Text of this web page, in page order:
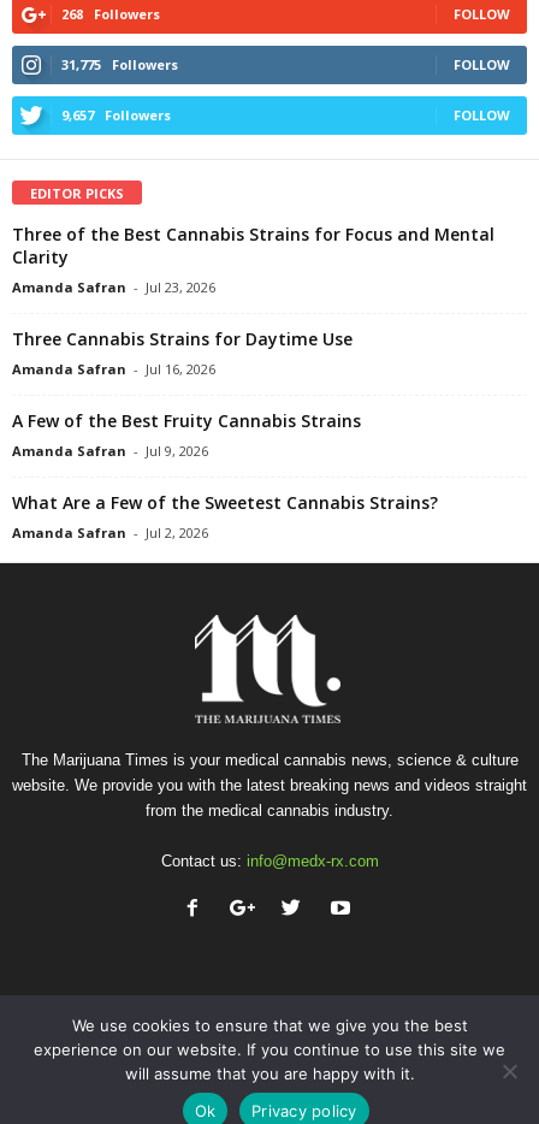
268 Followers FOLLOW
31,775 Followers FOLLOW
9,657 Followers FOLLOW
EDITOR PICKS
Three of the Best Cannabis Strains for Focus and Mental
Clarity
Amanda Safran - Jul 23, 2026
Three Cannabis Strains for Daytime Use
Amanda Safran - Jul 16, 2026
A Few of the Best Fruity Cannabis Strains
Amanda Safran - Jul 9, 2026
What Are a Few of the Sweetest Cannabis Strains?
Amanda Safran - Jul 2, 2026
The Marijuana Times is your medical cannabis news, science & culture
website. We provide you with the latest breaking news and videos straight
from the medical cannabis industry.
Contact us: info@medx-rx.com
Privacy Terms of Use Advertise
Contact
© Copyright 2026 - Med-X Inc.
We use cookies to ensure that we give you the best
experience on our website. If you continue to use this site we
will assume that you are happy with it.
Ok
Privacy policy